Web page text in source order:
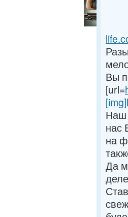
Вы
[url=
Наш
нас
на
Да